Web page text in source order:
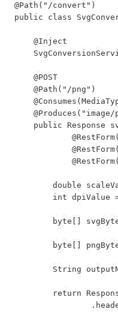
@Path("/convert")
public class
    @Inject
    @POST
    @Path("/png")
@Produces("image/
public Response
double
int dpiValue
byte[]
byte[]
String
return